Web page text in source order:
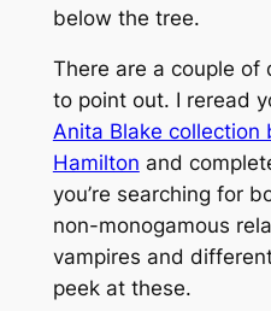
below the tree.
There are a couple
to point out. I reread
Anita Blake collection
Hamilton and
you’re searching for
non-monogamous
vampires and
peek at these.